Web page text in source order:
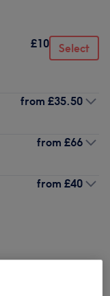
£10 Select
from £35.50
from £66
from £40